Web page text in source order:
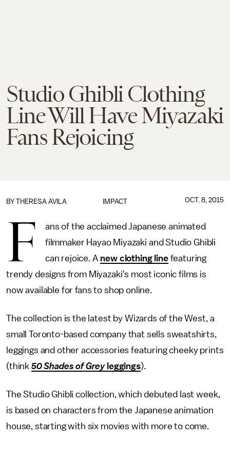
Studio Ghibli Clothing
Line Will Have Miyazaki
Fans Rejoicing
IMPACT
BY THERESA AVILA OCT. 8, 2015
F
ans of the acclaimed Japanese animated
filmmaker Hayao Miyazaki and Studio Ghibli
can rejoice. A new clothing linefeaturing
trendy designs from Miyazaki's most iconic films is
now available for fans to shop online.
The collection is the latest by Wizards of the West, a
small Toronto-based company that sells sweatshirts,
leggings and other accessories featuring cheeky prints
(think 50 Shades of Greyleggings).
The Studio Ghibli collection, which debuted last week,
is based on characters from the Japanese animation
house, starting with six movies with more to come.